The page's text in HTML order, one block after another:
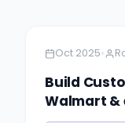
Oct 2025•
Build
Walmart &